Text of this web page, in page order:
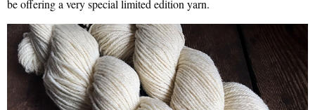
be offering a very special limited edition yarn.